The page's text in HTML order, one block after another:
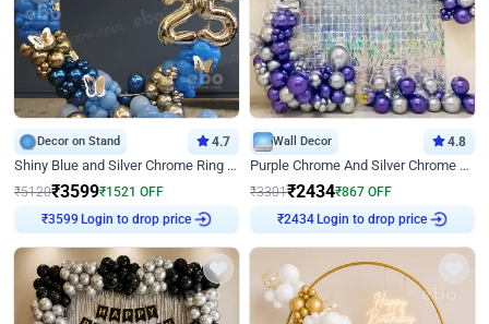
Decor on Stand 4.7
Shiny Blue and Silver Chrome Ring Birthday Decor
₹5120₹3599₹1521 OFF
₹3599 Login to drop price
Wall Decor 4.8
Purple Chrome And Silver Chrome Arch Birthday Decor
₹3301₹2434₹867 OFF
₹2434 Login to drop price